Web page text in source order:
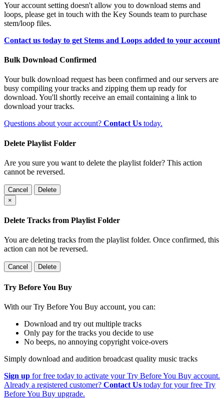
Your account setting doesn't allow you to download stems and
loops, please get in touch with the Key Sounds team to purchase
stem/loop files.
Contact us today to get Stems and Loops added to your account
Bulk Download Confirmed
Your bulk download request has been confirmed and our servers are
busy compiling your tracks and zipping them up ready for
download. You'll shortly receive an email containing a link to
download your tracks.
Questions about your account? Contact Us today.
Delete Playlist Folder
Are you sure you want to delete the playlist folder? This action
cannot be reversed.
Cancel
Delete
×
Delete Tracks from Playlist Folder
You are deleting tracks from the playlist folder. Once confirmed, this
action can not be reversed.
Cancel Delete
Try Before You Buy
With our Try Before You Buy account, you can:
Download and try out multiple tracks
Only pay for the tracks you decide to use
No beeps, no annoying copyright voice-overs
Simply download and audition broadcast quality music tracks
Sign up for free today to activate your Try Before You Buy account.
Already a registered customer? Contact Us today for your free Try
Before You Buy upgrade.